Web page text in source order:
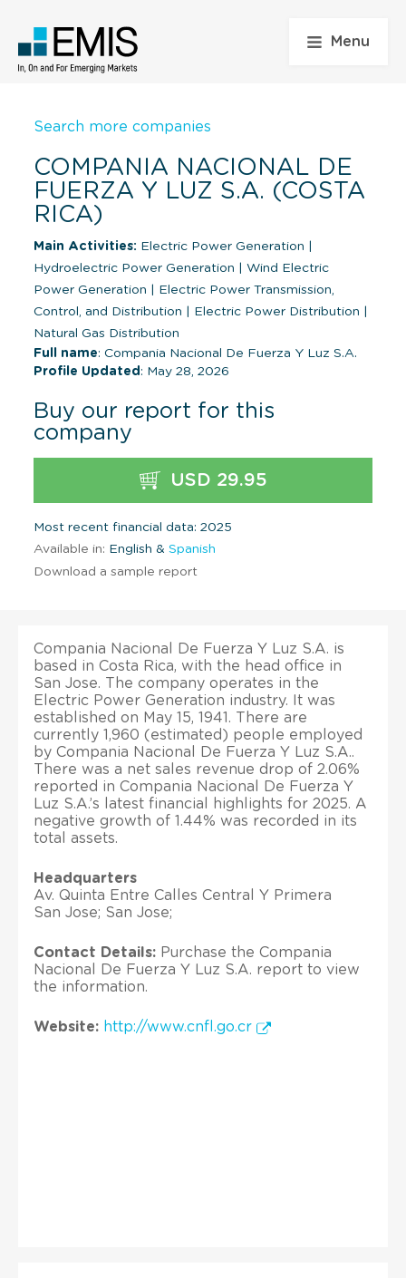
Menu
Search more companies
COMPANIA NACIONAL DE
FUERZA Y LUZ S.A. (COSTA
RICA)
Main Activities: Electric Power Generation
Hydroelectric Power Generation
Wind Electric
Power Generation
Electric Power Transmission,
Control, and Distribution
Electric Power Distribution
Natural Gas Distribution
Full name: Compania Nacional De Fuerza Y Luz S.A.
Profile Updated : May 28, 2026
Buy our report for this
company
USD 29.95
Most recent financial data: 2025
Available in: English & Spanish
Download a sample report
Compania Nacional De Fuerza Y Luz S.A. is
based in Costa Rica, with the head office in
San Jose. The company operates in the
Electric Power Generation industry. It was
established on May 15, 1941. There are
currently 1,960 (estimated) people employed
by Compania Nacional De Fuerza Y Luz S.A..
There was a net sales revenue drop of 2.06%
reported in Compania Nacional De Fuerza Y
Luz S.A.’s latest financial highlights for 2025. A
negative growth of 1.44% was recorded in its
total assets.
Headquarters
Av. Quinta Entre Calles Central Y Primera
San Jose; San Jose;
Contact Details: Purchase the Compania
Nacional De Fuerza Y Luz S.A. report to view
the information.
Website: http://www.cnfl.go.cr